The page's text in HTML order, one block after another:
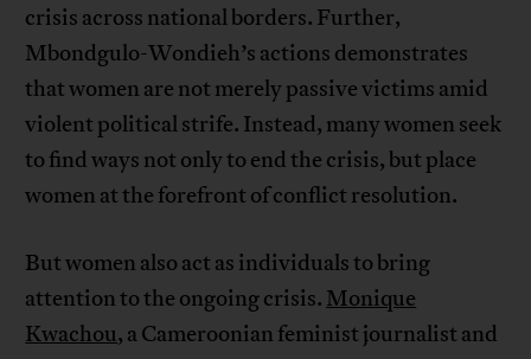
crisis across national borders. Further,
Mbondgulo-Wondieh’s actions demonstrates
that women are not merely passive victims amid
violent political strife. Instead, many women seek
to find ways not only to end the crisis, but place
women at the forefront of conflict resolution.
But women also act as individuals to bring
attention to the ongoing crisis. Monique
Kwachou, a Cameroonian feminist journalist and